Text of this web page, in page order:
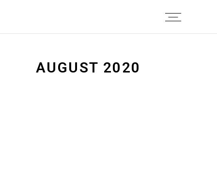
AUGUST 2020